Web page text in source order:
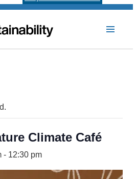
Climate Café
- 12:30 pm